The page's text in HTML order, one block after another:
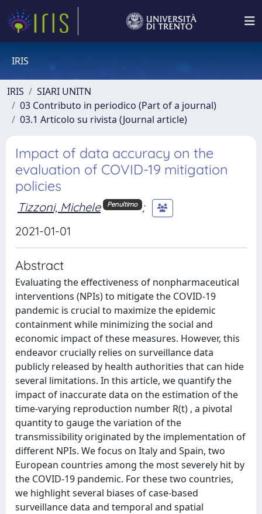
IRIS
IRIS
SIARI UNITN
03 Contributo in periodico (Part of a journal)
03.1 Articolo su rivista (Journal article)
Impact of data accuracy on the
evaluation of COVID-19 mitigation
policies
Tizzoni, Michele Penultimo ;
2021-01-01
Abstract
Evaluating the effectiveness of nonpharmaceutical
interventions (NPIs) to mitigate the COVID-19
pandemic is crucial to maximize the epidemic
containment while minimizing the social and
economic impact of these measures. However, this
endeavor crucially relies on surveillance data
publicly released by health authorities that can hide
several limitations. In this article, we quantify the
impact of inaccurate data on the estimation of the
time-varying reproduction number R(t) , a pivotal
quantity to gauge the variation of the
transmissibility originated by the implementation of
different NPIs. We focus on Italy and Spain, two
European countries among the most severely hit by
the COVID-19 pandemic. For these two countries,
we highlight several biases of case-based
surveillance data and temporal and spatial